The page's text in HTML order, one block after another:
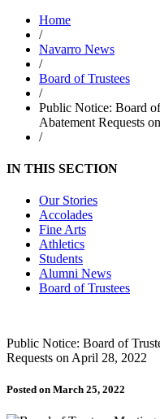
Home
/
Navarro News
/
Board of Trustees
/
Public Notice: Board
Abatement Requests
/
IN THIS SECTION
Our Stories
Accolades
Fine Arts
Athletics
Students
Alumni News
Board of Trustees
Public Notice: Board of
Requests on April 28, 2022
Posted on March 25, 2022